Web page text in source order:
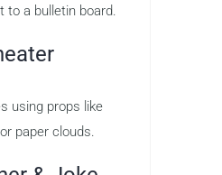
to a bulletin board.
using props like
paper clouds.